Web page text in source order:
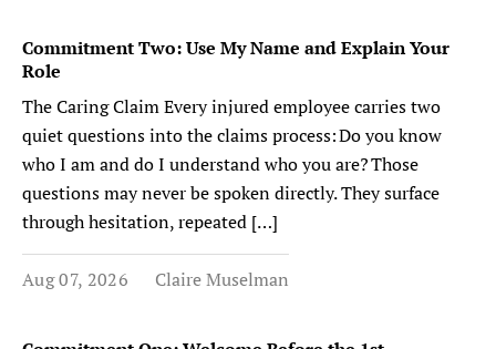
Commitment Two: Use My Name and Explain Your
Role
The Caring Claim Every injured employee carries two
quiet questions into the claims process: Do you know
who I am and do I understand who you are? Those
questions may never be spoken directly. They surface
through hesitation, repeated […]
Aug 07, 2026 Claire Muselman